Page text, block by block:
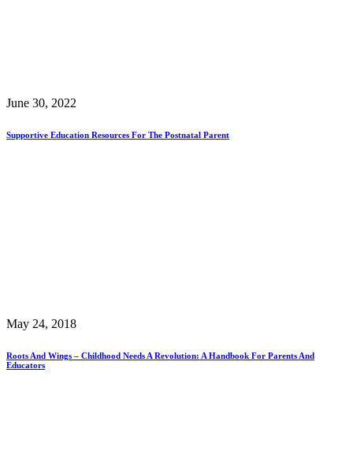
June 30, 2022
Supportive Education Resources For The Postnatal Parent
May 24, 2018
Roots And Wings – Childhood Needs A Revolution: A Handbook For Parents And
Educators